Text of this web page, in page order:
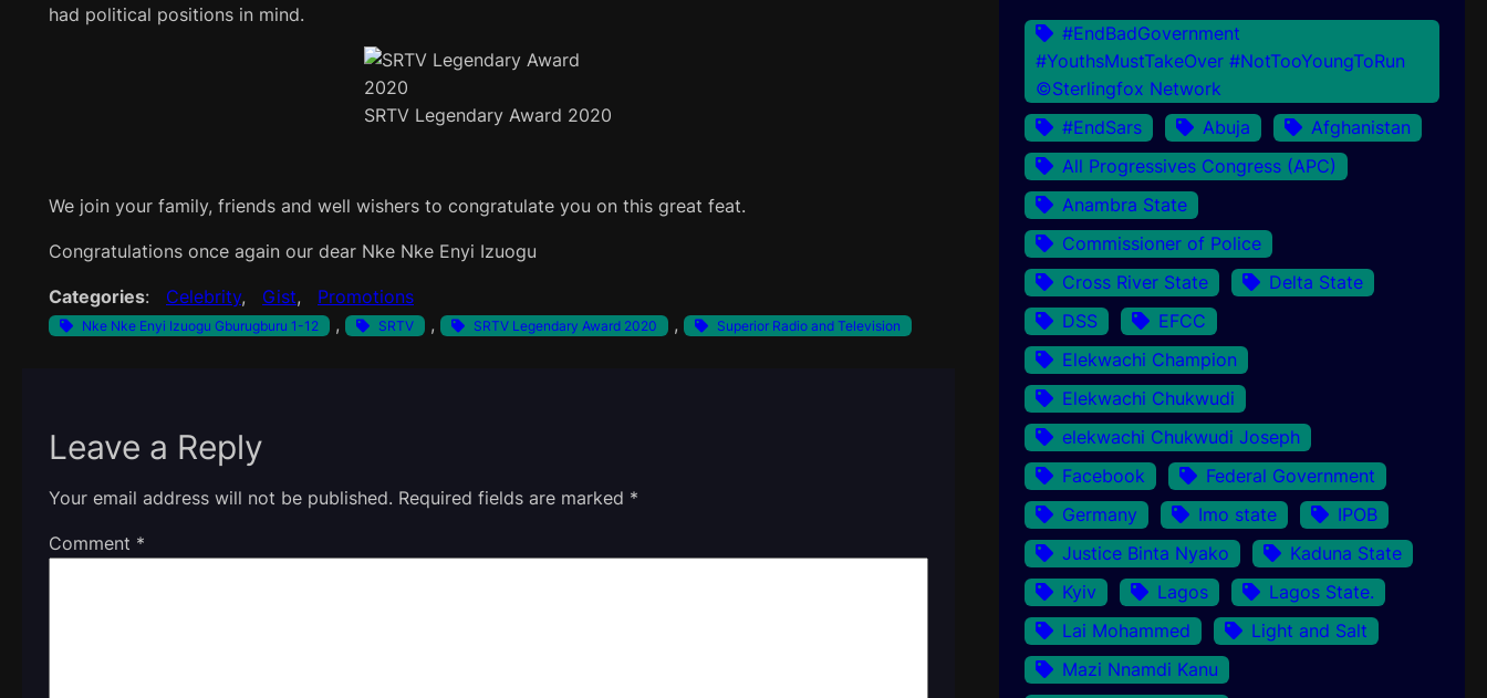
had political positions in mind.
SRTV Legendary Award 2020
We join your family, friends and well wishers to congratulate you on this great feat.
Congratulations once again our dear Nke Nke Enyi Izuogu
Categories: Celebrity, Gist, Promotions
Nke Nke Enyi Izuogu Gburugburu 1-12 , SRTV , SRTV Legendary Award 2020 , Superior Radio and Television
Leave a Reply
Your email address will not be published. Required fields are marked *
Comment *
#EndBadGovernment
#YouthsMustTakeOver #NotTooYoungToRun
©Sterlingfox Network
#EndSars
Abuja
Afghanistan
All Progressives Congress (APC)
Anambra State
Commissioner of Police
Cross River State
Delta State
DSS
EFCC
Elekwachi Champion
Elekwachi Chukwudi
elekwachi Chukwudi Joseph
Facebook
Federal Government
Germany
Imo state
IPOB
Justice Binta Nyako
Kaduna State
Kyiv
Lagos
Lagos State.
Lai Mohammed
Light and Salt
Mazi Nnamdi Kanu